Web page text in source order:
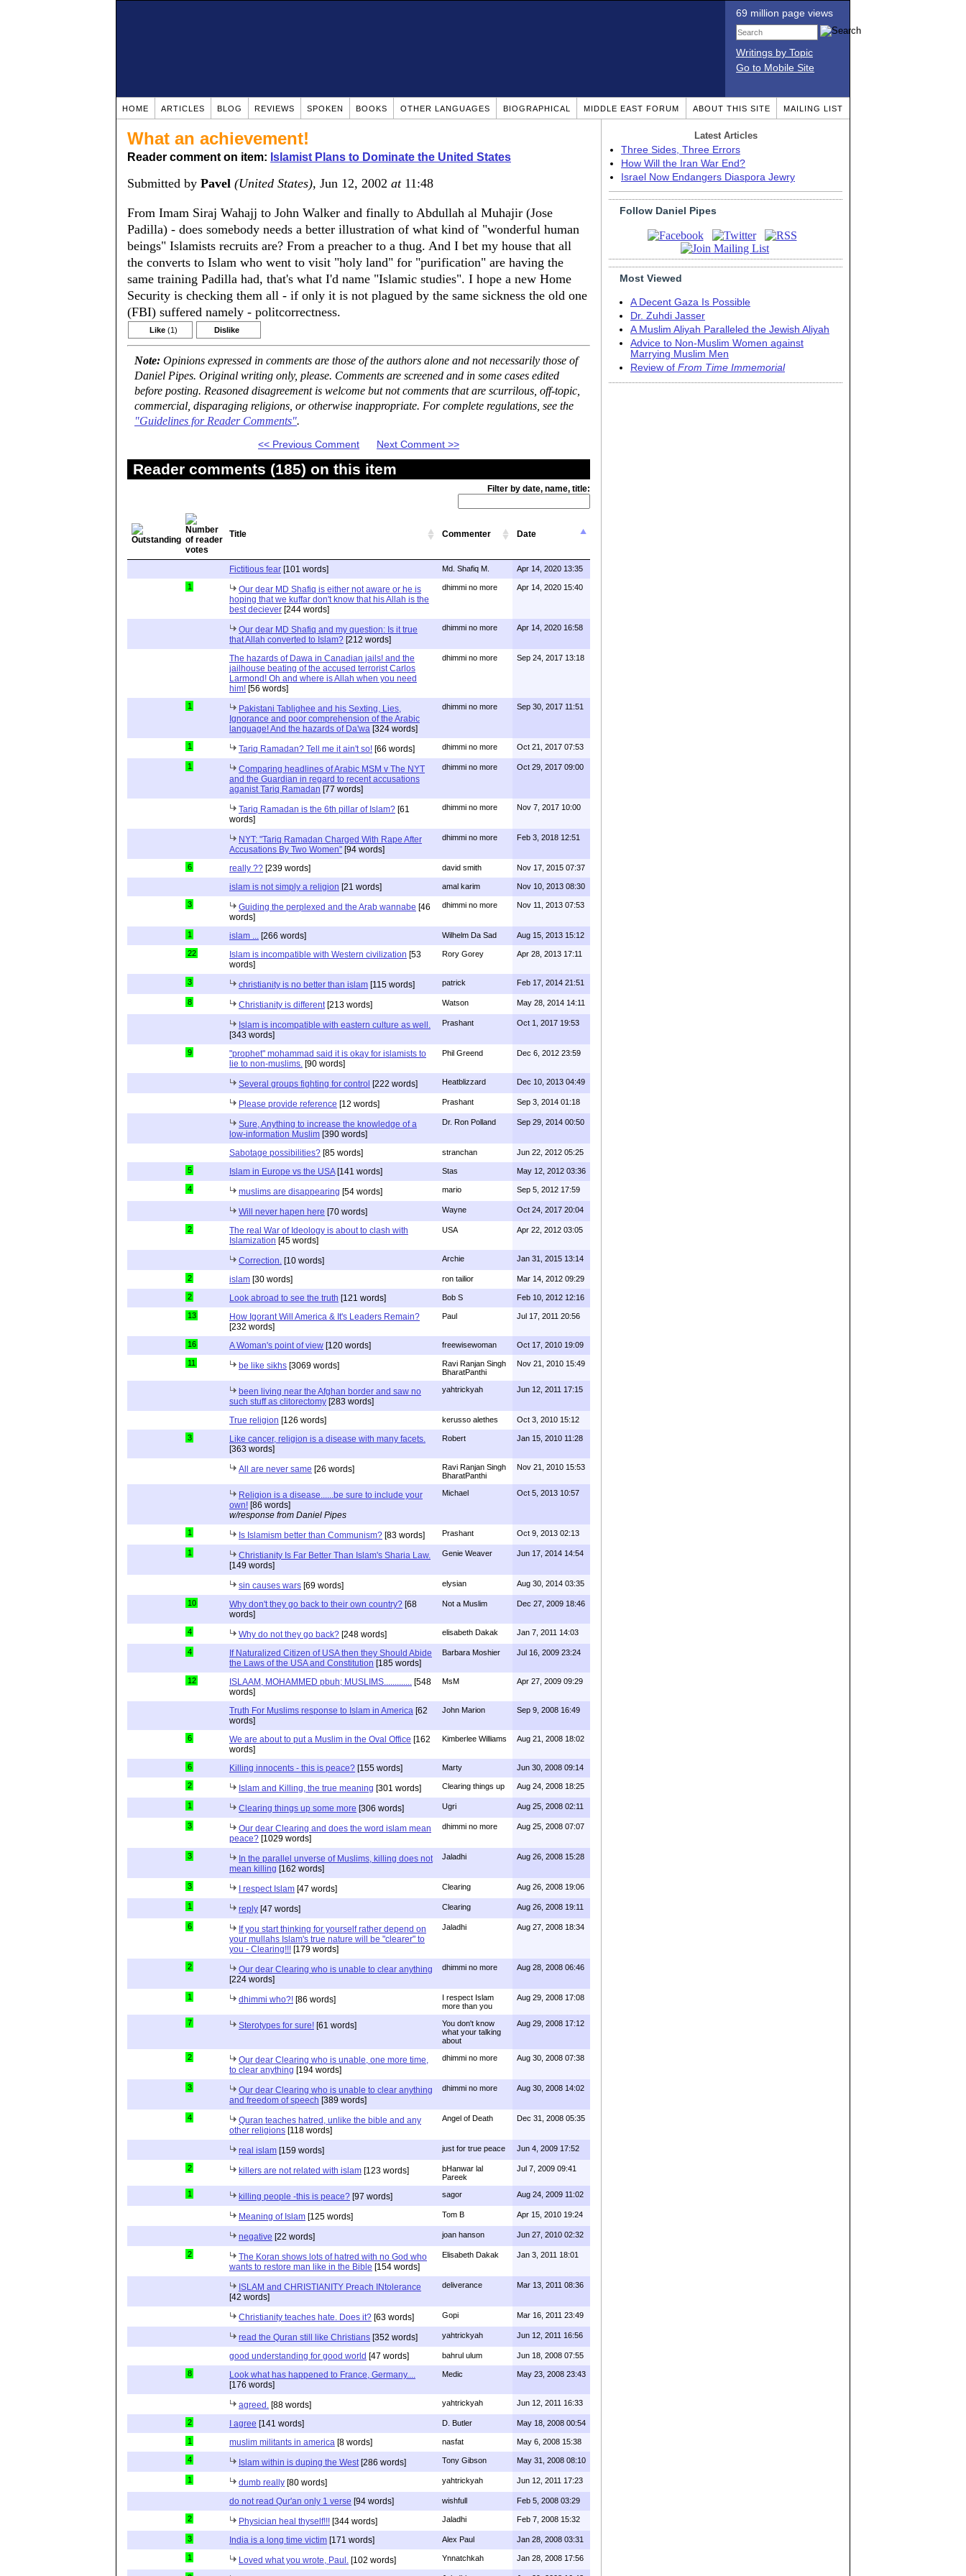
69 million page views
Writings by Topic
Go to Mobile Site
HOME ARTICLES BLOG REVIEWS SPOKEN BOOKS OTHER LANGUAGES BIOGRAPHICAL MIDDLE EAST FORUM ABOUT THIS SITE MAILING LIST
What an achievement!
Reader comment on item: Islamist Plans to Dominate the United States
Submitted by Pavel (United States), Jun 12, 2002 at11:48
From Imam Siraj Wahajj to John Walker and finally to Abdullah al Muhajir (Jose
Padilla) - does somebody needs a better illustration of what kind of "wonderful human
beings" Islamists recruits are? From a preacher to a thug. And I bet my house that all
the converts to Islam who went to visit "holy land" for "purification" are having the
same training Padilla had, that's what I'd name "Islamic studies". I hope a new Home
Security is checking them all - if only it is not plagued by the same sickness the old one
(FBI) suffered namely - politcorrectness.
Like (1) Dislike
Note: Opinions expressed in comments are those of the authors alone and not necessarily those of
Daniel Pipes. Original writing only, please. Comments are screened and in some cases edited
before posting. Reasoned disagreement is welcome but not comments that are scurrilous, off-topic,
commercial, disparaging religions, or otherwise inappropriate. For complete regulations, see the
"Guidelines for Reader Comments".
<< Previous Comment Next Comment >>
Reader comments (185) on this item
Filter by date, name, title:
Title Commenter Date
Fictitious fear [101 words] Md. Shafiq M. Apr 14, 2020 13:35
1
Our dear MD Shafiq is either not aware or he is
hoping that we kuffar don't know that his Allah is the
best deciever [244 words]
dhimmi no more Apr 14, 2020 15:40
Our dear MD Shafiq and my question: Is it true
that Allah converted to Islam? [212 words]
dhimmi no more Apr 14, 2020 16:58
The hazards of Dawa in Canadian jails! and the
jailhouse beating of the accused terrorist Carlos
Larmond! Oh and where is Allah when you need
him! [56 words]
dhimmi no more Sep 24, 2017 13:18
1
Pakistani Tablighee and his Sexting, Lies,
Ignorance and poor comprehension of the Arabic
language! And the hazards of Da'wa [324 words]
dhimmi no more Sep 30, 2017 11:51
1 Tariq Ramadan? Tell me it ain't so! [66 words] dhimmi no more Oct 21, 2017 07:53
1
Comparing headlines of Arabic MSM v The NYT
and the Guardian in regard to recent accusations
aganist Tariq Ramadan [77 words]
dhimmi no more Oct 29, 2017 09:00
Tariq Ramadan is the 6th pillar of Islam? [61
words]
dhimmi no more Nov 7, 2017 10:00
NYT: "Tariq Ramadan Charged With Rape After
Accusations By Two Women" [94 words]
dhimmi no more Feb 3, 2018 12:51
6 really ?? [239 words] david smith Nov 17, 2015 07:37
islam is not simply a religion [21 words] amal karim Nov 10, 2013 08:30
3 Guiding the perplexed and the Arab wannabe [46
words]
dhimmi no more Nov 11, 2013 07:53
1 islam ... [266 words] Wilhelm Da Sad Aug 15, 2013 15:12
22 Islam is incompatible with Western civilization [53
words]
Rory Gorey Apr 28, 2013 17:11
3 christianity is no better than islam [115 words] patrick Feb 17, 2014 21:51
8 Christianity is different[213 words] Watson May 28, 2014 14:11
Islam is incompatible with eastern culture as well.
[343 words]
Prashant Oct 1, 2017 19:53
9
"prophet" mohammad said it is okay for islamists to
lie to non-muslims. [90 words]
Phil Greend Dec 6, 2012 23:59
Several groups fighting for control [222 words] Heatblizzard Dec 10, 2013 04:49
Please provide reference [12 words] Prashant Sep 3, 2014 01:18
Sure, Anything to increase the knowledge of a
low-information Muslim [390 words]
Dr. Ron Polland Sep 29, 2014 00:50
Sabotage possibilities? [85 words] stranchan Jun 22, 2012 05:25
5 Islam in Europe vs the USA[141 words] Stas May 12, 2012 03:36
4 muslims are disappearing [54 words] mario Sep 5, 2012 17:59
Will never hapen here [70 words] Wayne Oct 24, 2017 20:04
2
The real War of Ideology is about to clash with
Islamization [45 words]
USA Apr 22, 2012 03:05
Correction. [10 words] Archie Jan 31, 2015 13:14
2 islam [30 words] ron tailior Mar 14, 2012 09:29
2 Look abroad to see the truth [121 words] Bob S Feb 10, 2012 12:16
13
How Igorant Will America & It's Leaders Remain?
[232 words]
Paul Jul 17, 2011 20:56
16 A Woman's point of view [120 words] freewisewoman Oct 17, 2010 19:09
11 be like sikhs [3069 words]
Ravi Ranjan Singh
BharatPanthi
Nov 21, 2010 15:49
been living near the Afghan border and saw no
such stuff as clitorectomy [283 words]
yahtrickyah Jun 12, 2011 17:15
True religion [126 words] kerusso alethes Oct 3, 2010 15:12
3
Like cancer, religion is a disease with many facets.
[363 words]
Robert Jan 15, 2010 11:28
All are never same [26 words]
Ravi Ranjan Singh
BharatPanthi
Nov 21, 2010 15:53
Religion is a disease......be sure to include your
own! [86 words]
w/response from Daniel Pipes
Michael Oct 5, 2013 10:57
1 Is Islamism better than Communism? [83 words] Prashant Oct 9, 2013 02:13
1
Christianity Is Far Better Than Islam's Sharia Law.
[149 words]
Genie Weaver Jun 17, 2014 14:54
sin causes wars [69 words] elysian Aug 30, 2014 03:35
10 Why don't they go back to their own country? [68
words]
Not a Muslim Dec 27, 2009 18:46
4 Why do not they go back? [248 words] elisabeth Dakak Jan 7, 2011 14:03
4
If Naturalized Citizen of USA then they Should Abide
the Laws of the USA and Constitution [185 words]
Barbara Moshier Jul 16, 2009 23:24
12 ISLAAM, MOHAMMED pbuh; MUSLIMS............. [548
words]
MsM Apr 27, 2009 09:29
Truth For Muslims response to Islam in America [62
words]
John Marion Sep 9, 2008 16:49
6 We are about to put a Muslim in the Oval Office [162
words]
Kimberlee Williams Aug 21, 2008 18:02
6 Killing innocents - this is peace? [155 words] Marty Jun 30, 2008 09:14
2 Islam and Killing, the true meaning [301 words] Clearing things up Aug 24, 2008 18:25
1 Clearing things up some more [306 words] Ugri Aug 25, 2008 02:11
3
Our dear Clearing and does the word islam mean
peace? [1029 words]
dhimmi no more Aug 25, 2008 07:07
3
In the parallel unverse of Muslims, killing does not
mean killing [162 words]
Jaladhi Aug 26, 2008 15:28
3 I respect Islam [47 words] Clearing Aug 26, 2008 19:06
1 reply [47 words] Clearing Aug 26, 2008 19:11
6
If you start thinking for yourself rather depend on
your mullahs Islam's true nature will be "clearer" to
you - Clearing!!! [179 words]
Jaladhi Aug 27, 2008 18:34
2
Our dear Clearing who is unable to clear anything
[224 words]
dhimmi no more Aug 28, 2008 06:46
1 dhimmi who?! [86 words]
I respect Islam
more than you
Aug 29, 2008 17:08
7 Sterotypes for sure! [61 words]
You don't know
what your talking
about
Aug 29, 2008 17:12
2
Our dear Clearing who is unable, one more time,
to clear anything [194 words]
dhimmi no more Aug 30, 2008 07:38
3
Our dear Clearing who is unable to clear anything
and freedom of speech [389 words]
dhimmi no more Aug 30, 2008 14:02
4
Quran teaches hatred, unlike the bible and any
other religions [118 words]
Angel of Death Dec 31, 2008 05:35
real islam [159 words] just for true peace Jun 4, 2009 17:52
2 killers are not related with islam [123 words]
bHanwar lal
Pareek
Jul 7, 2009 09:41
1 killing people -this is peace? [97 words] sagor Aug 24, 2009 11:02
Meaning of Islam [125 words] Tom B Apr 15, 2010 19:24
negative [22 words] joan hanson Jun 27, 2010 02:32
2
The Koran shows lots of hatred with no God who
wants to restore man like in the Bible [154 words]
Elisabeth Dakak Jan 3, 2011 18:01
ISLAM and CHRISTIANITY Preach INtolerance
[42 words]
deliverance Mar 13, 2011 08:36
Christianity teaches hate. Does it? [63 words] Gopi Mar 16, 2011 23:49
read the Quran still like Christians [352 words] yahtrickyah Jun 12, 2011 16:56
good understanding for good world [47 words] bahrul ulum Jun 18, 2008 07:55
8
Look what has happened to France, Germany....
[176 words]
Medic May 23, 2008 23:43
agreed. [88 words] yahtrickyah Jun 12, 2011 16:33
2 I agree [141 words] D. Butler May 18, 2008 00:54
1 muslim militants in america [8 words] nasfat May 6, 2008 15:38
4 Islam within is duping the West[286 words] Tony Gibson May 31, 2008 08:10
1 dumb really [80 words] yahtrickyah Jun 12, 2011 17:23
do not read Qur'an only 1 verse [94 words] wishfull Feb 5, 2008 03:29
2 Physician heal thyself!!! [344 words] Jaladhi Feb 7, 2008 15:32
3 India is a long time victim [171 words] Alex Paul Jan 28, 2008 03:31
1 Loved what you wrote, Paul. [102 words] Ynnatchkah Jan 28, 2008 17:56
Latest Articles
Three Sides, Three Errors
How Will the Iran War End?
Israel Now Endangers Diaspora Jewry
Follow Daniel Pipes
Most Viewed
A Decent Gaza Is Possible
Dr. Zuhdi Jasser
A Muslim Aliyah Paralleled the Jewish Aliyah
Advice to Non-Muslim Women against
Marrying Muslim Men
Review of From Time Immemorial